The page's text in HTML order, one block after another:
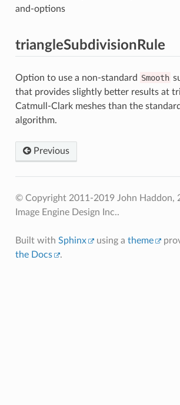
and-options
triangleSubdivisionRule
Option to use a non-standard Smooth
that provides slightly better results at
Catmull-Clark meshes than the
algorithm.
Previous
© Copyright 2011-2019 John Haddon,
Image Engine Design Inc..
Built with Sphinx using a theme
the Docs
.